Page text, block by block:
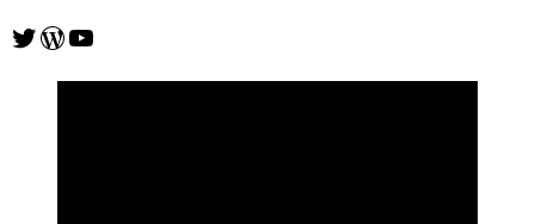
Twitter
WordPress
YouTube